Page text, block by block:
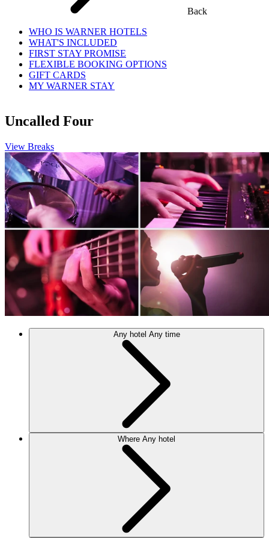
Back
WHO IS WARNER HOTELS
WHAT'S INCLUDED
FIRST STAY PROMISE
FLEXIBLE BOOKING OPTIONS
GIFT CARDS
MY WARNER STAY
Uncalled Four
View Breaks
Any hotel Any time
Where Any hotel